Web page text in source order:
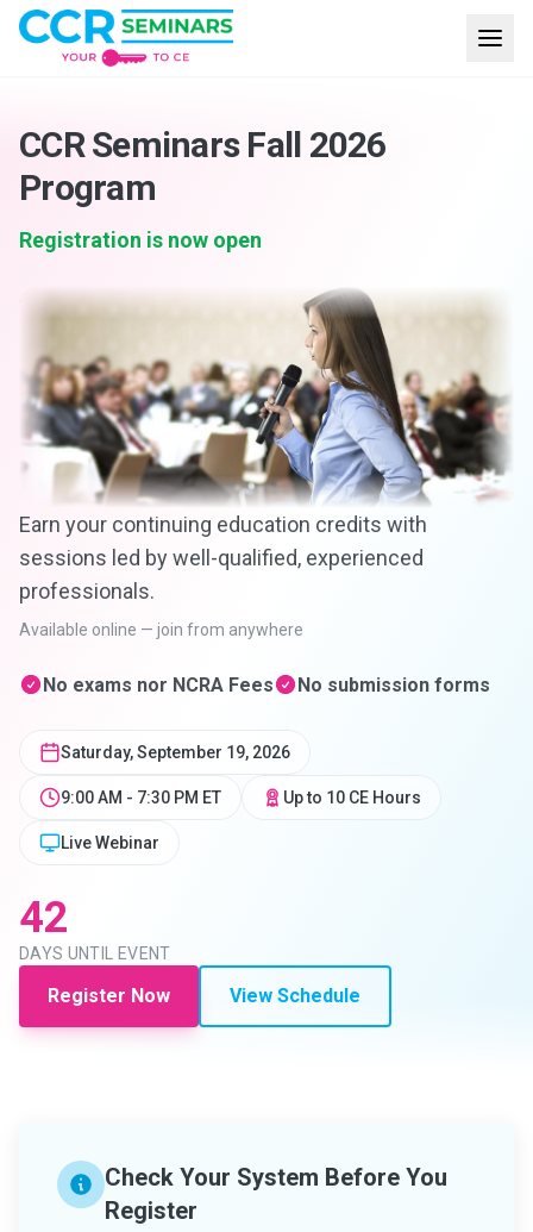
CCR Seminars Fall 2026
Program
Registration is now open
Earn your continuing education credits with
sessions led by well-qualified, experienced
professionals.
Available online — join from anywhere
No exams nor NCRA Fees No submission forms
Saturday, September 19, 2026
9:00 AM - 7:30 PM ET Up to 10 CE Hours
Live Webinar
42
DAYS UNTIL EVENT
Register Now View Schedule
Check Your System Before You
Register